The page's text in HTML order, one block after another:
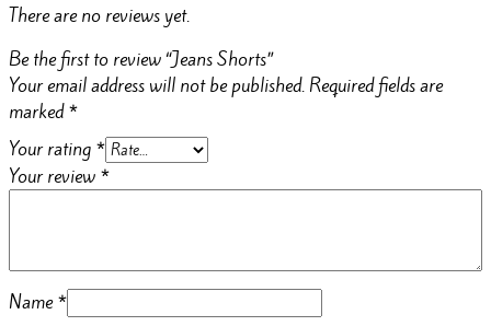
There are no reviews yet.
Be the first to review “Jeans Shorts”
Your email address will not be published. Required fields are
marked*
Your rating *
Your review *
Name*